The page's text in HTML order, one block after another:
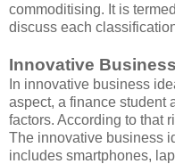
commoditising. It is
discuss each
Innovative
In innovative business
aspect, a finance student
factors. According to that
The innovative business
includes smartphones,